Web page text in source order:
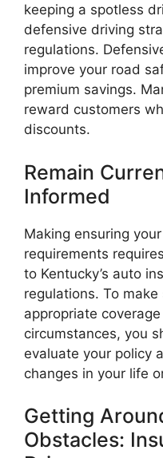
keeping a spotless
defensive driving
regulations.
improve your road
premium savings.
reward customers
discounts.
Remain
Informed
Making ensuring
requirements
to Kentucky’s auto
regulations. To
appropriate
circumstances, you
evaluate your policy
changes in your life
Getting
Obstacles: